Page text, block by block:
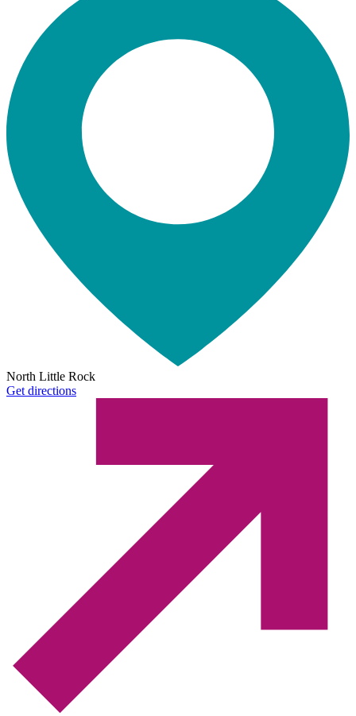
North Little Rock
Get directions